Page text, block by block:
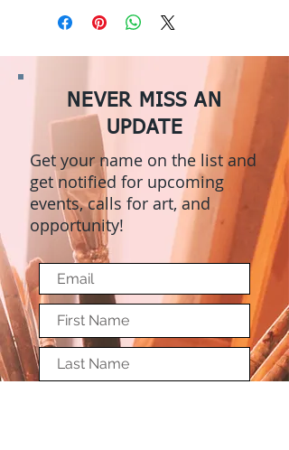
NEVER MISS AN
UPDATE
Get your name on the list and
get notified for upcoming
events, calls for art, and
opportunity!